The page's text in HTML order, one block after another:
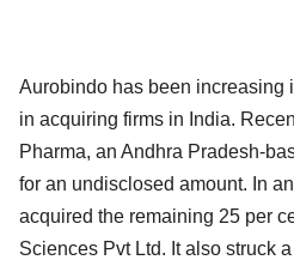
Aurobindo has been increasing
in acquiring firms in India.
Pharma, an Andhra Pradesh-
for an undisclosed amount. In
acquired the remaining 25 per
Sciences Pvt Ltd. It also struck